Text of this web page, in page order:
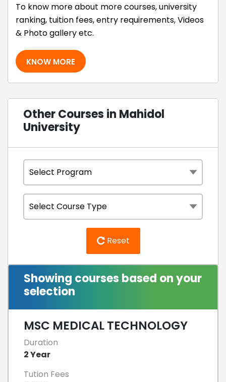
To know more about more courses, university
ranking, tuition fees, entry requirements, Videos
& Photo gallery etc.
KNOW MORE
Other Courses in Mahidol
University
Reset
Showing courses based on your
selection
MSC MEDICAL TECHNOLOGY
Duration
2 Year
Tution Fees